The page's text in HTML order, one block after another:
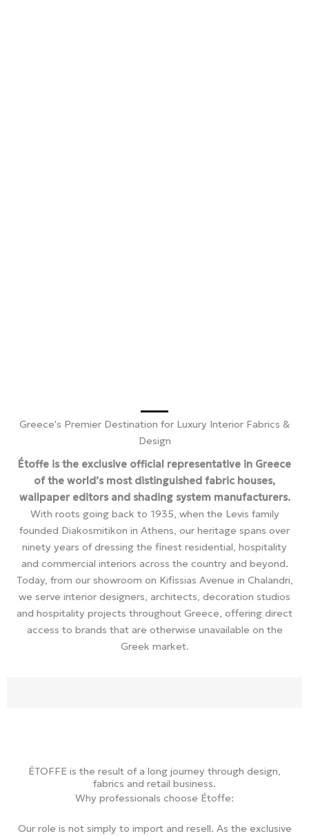
Greece's Premier Destination for Luxury Interior Fabrics &
Design
Étoffe is the exclusive official representative in Greece
of the world’s most distinguished fabric houses,
wallpaper editors and shading system manufacturers.
With roots going back to 1935, when the Levis family
founded Diakosmitikon in Athens, our heritage spans over
ninety years of dressing the finest residential, hospitality
and commercial interiors across the country and beyond.
Today, from our showroom on Kifissias Avenue in Chalandri,
we serve interior designers, architects, decoration studios
and hospitality projects throughout Greece, offering direct
access to brands that are otherwise unavailable on the
Greek market.
ÉTOFFE is the result of a long journey through design,
fabrics and retail business.
Why professionals choose Étoffe:
Our role is not simply to import and resell. As the exclusive